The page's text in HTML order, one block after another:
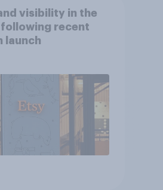
visibility in the
following recent
launch